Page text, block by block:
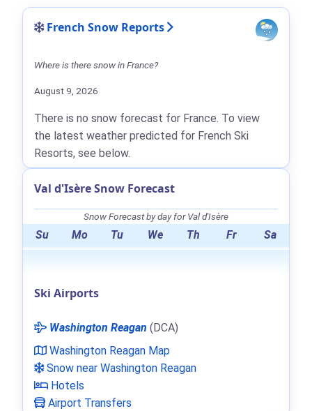
French Snow Reports
Where is there snow in France?
August 9, 2026
There is no snow forecast for France. To view
the latest weather predicted for French Ski
Resorts, see below.
Val d'Isère Snow Forecast
Snow Forecast by day for Val d'Isère
Su Mo Tu We Th Fr Sa
Ski Airports
Washington Reagan (DCA)
Washington Reagan Map
Snow near Washington Reagan
Hotels
Airport Transfers